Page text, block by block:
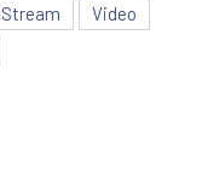
Stream
Video